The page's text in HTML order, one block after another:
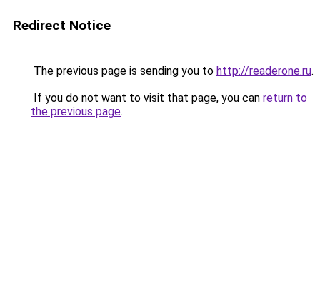
Redirect Notice
The previous page is sending you to http://readerone.ru.
If you do not want to visit that page, you can return to
the previous page.